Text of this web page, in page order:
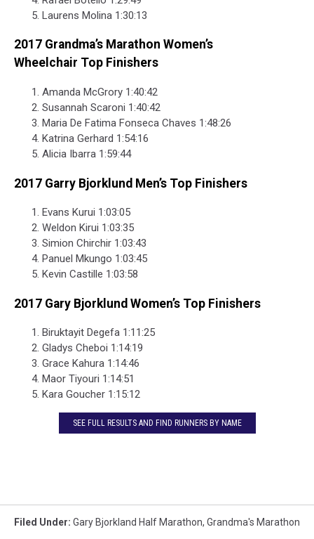
Laurens Molina 1:30:13
2017 Grandma’s Marathon Women’s
Wheelchair Top Finishers
Amanda McGrory 1:40:42
Susannah Scaroni 1:40:42
Maria De Fatima Fonseca Chaves 1:48:26
Katrina Gerhard 1:54:16
Alicia Ibarra 1:59:44
2017 Garry Bjorklund Men’s Top Finishers
Evans Kurui 1:03:05
Weldon Kirui 1:03:35
Simion Chirchir 1:03:43
Panuel Mkungo 1:03:45
Kevin Castille 1:03:58
2017 Gary Bjorklund Women’s Top Finishers
Biruktayit Degefa 1:11:25
Gladys Cheboi 1:14:19
Grace Kahura 1:14:46
Maor Tiyouri 1:14:51
Kara Goucher 1:15:12
SEE FULL RESULTS AND FIND RUNNERS BY NAME
Filed Under: Gary Bjorkland Half Marathon, Grandma's Marathon